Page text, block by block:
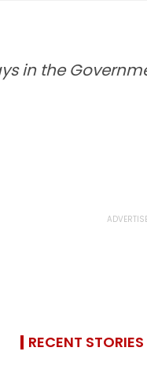
in the
RECENT STORIES